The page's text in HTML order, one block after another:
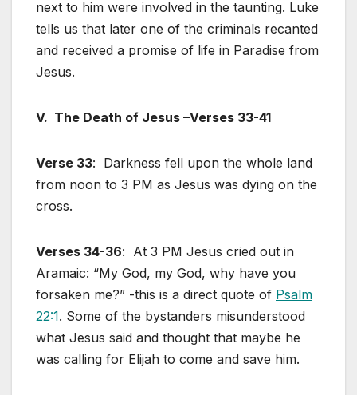
next to him were involved in the taunting. Luke
tells us that later one of the criminals recanted
and received a promise of life in Paradise from
Jesus.
V. The Death of Jesus –Verses 33-41
Verse 33: Darkness fell upon the whole land
from noon to 3 PM as Jesus was dying on the
cross.
Verses 34-36: At 3 PM Jesus cried out in
Aramaic: “My God, my God, why have you
forsaken me?” -this is a direct quote of Psalm
22:1. Some of the bystanders misunderstood
what Jesus said and thought that maybe he
was calling for Elijah to come and save him.